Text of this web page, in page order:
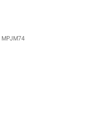
MPJM74